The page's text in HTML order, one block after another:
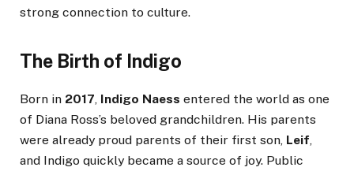
strong connection to culture.
The Birth of Indigo
Born in 2017, Indigo Naess entered the world as one
of Diana Ross’s beloved grandchildren. His parents
were already proud parents of their first son, Leif,
and Indigo quickly became a source of joy. Public